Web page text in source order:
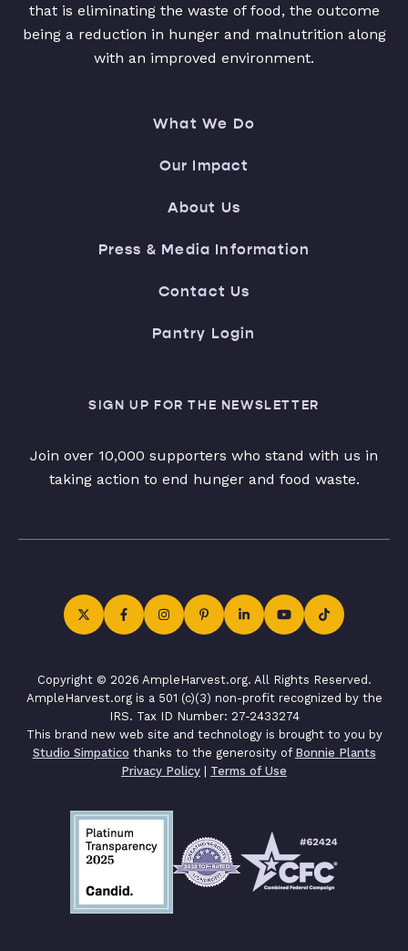
that is eliminating the waste of food, the outcome
being a reduction in hunger and malnutrition along
with an improved environment.
What We Do
Our Impact
About Us
Press & Media Information
Contact Us
Pantry Login
SIGN UP FOR THE NEWSLETTER
Join over 10,000 supporters who stand with us in
taking action to end hunger and food waste.
Copyright © 2026 AmpleHarvest.org. All Rights Reserved.
AmpleHarvest.org is a 501 (c)(3) non-profit recognized by the
IRS. Tax ID Number: 27-2433274
This brand new web site and technology is brought to you by
Studio Simpatico thanks to the generosity of Bonnie Plants
Privacy Policy | Terms of Use